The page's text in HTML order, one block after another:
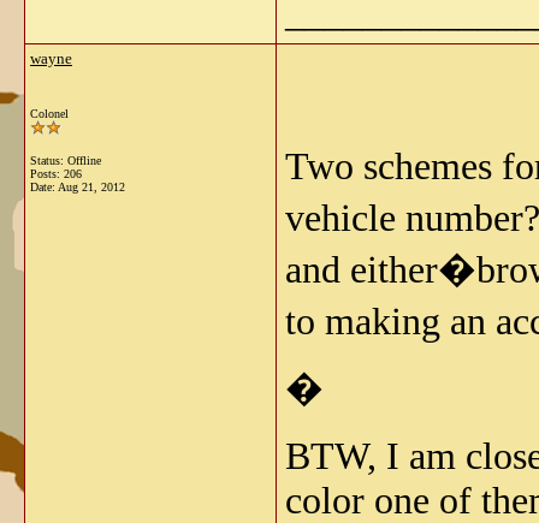
wayne
Colonel
Status: Offline
Posts: 206
Date: Aug 21, 2012
Two schemes
vehicle
and
to making an
�
BTW, I am
color one of